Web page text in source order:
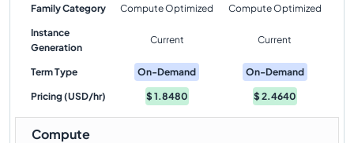
Family Category Compute Optimized Compute Optimized
Instance
Generation
Current Current
Term Type On-Demand On-Demand
Pricing (USD/hr) $1.8480 $2.4640
Compute